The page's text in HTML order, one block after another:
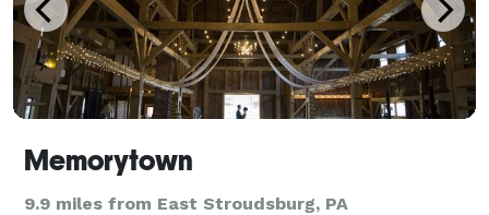
Memorytown
9.9 miles from East Stroudsburg, PA